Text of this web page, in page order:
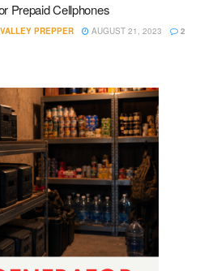
Prepaid Cellphones
PREPPER AUGUST 21, 2023 2